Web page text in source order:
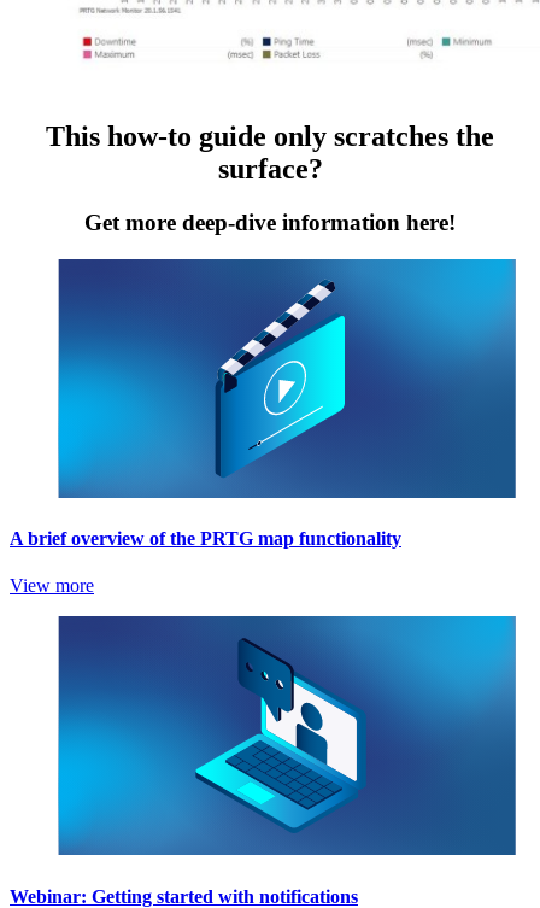
This how-to guide only scratches the
surface?
Get more deep-dive information here!
A brief overview of the PRTG map functionality
View more
Webinar: Getting started with notifications